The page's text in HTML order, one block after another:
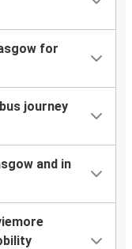
for
journey
and in